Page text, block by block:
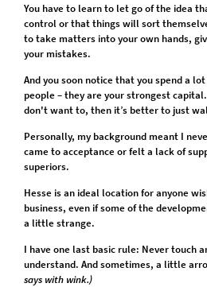
You have to learn to let go of the idea
control or that things will sort
to take matters into your own hands,
your mistakes.
And you soon notice that you spend a
people – they are your strongest
don't want to, then it’s better to just
Personally, my background meant I
came to acceptance or felt a lack of
superiors.
Hesse is an ideal location for anyone
business, even if some of the
a little strange.
I have one last basic rule: Never touch
understand. And sometimes, a little
says with wink.)